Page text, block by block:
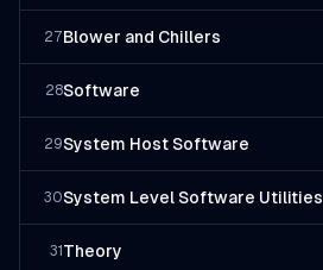
27Blower and Chillers
28Software
29System Host Software
30System Level Software Utilities
31 Theory